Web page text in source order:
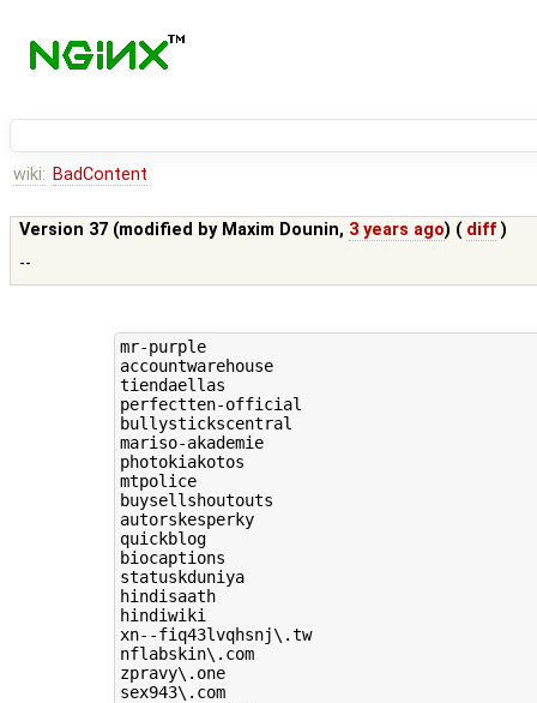
wiki: BadContent
Version 37 (modified by Maxim Dounin, 3 years ago) ( diff )
--
mr-purple
accountwarehouse
tiendaellas
perfectten-official
bullystickscentral
mariso-akademie
photokiakotos
mtpolice
buysellshoutouts
autorskesperky
quickblog
biocaptions
statuskduniya
hindisaath
hindiwiki
xn--fiq43lvqhsnj\.tw
nflabskin\.com
zpravy\.one
sex943\.com